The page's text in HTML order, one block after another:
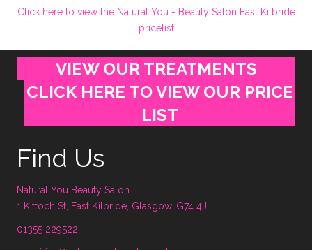
Click here to view the Natural You - Beauty Salon East Kilbride
pricelist
VIEW OUR TREATMENTS
CLICK HERE TO VIEW OUR PRICE
LIST
Find Us
Natural You Beauty Salon
1 Kittoch St, East Kilbride, Glasgow. G74 4JL
01355 229522